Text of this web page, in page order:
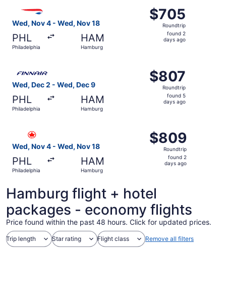
Wed, Nov 4 - Wed, Nov 18
PHL
Philadelphia
HAM
Hamburg
$705
Roundtrip,
found
$705
Roundtrip
found 2
days ago
Wed, Dec 2 - Wed, Dec 9
PHL
Philadelphia
HAM
Hamburg
$807
Roundtrip,
found
$807
Roundtrip
found 5
days ago
Wed, Nov 4 - Wed, Nov 18
PHL
Philadelphia
HAM
Hamburg
$809
Roundtrip,
found
$809
Roundtrip
found 2
days ago
Hamburg flight + hotel
packages - economy flights
Price found within the past 48 hours. Click for updated prices.
Trip length Star rating Flight class Remove all filters